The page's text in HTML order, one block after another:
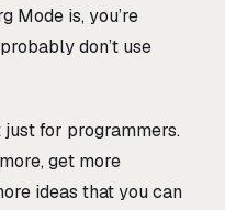
Mode is, you’re
don’t use
just for programmers.
get more
ideas that you can